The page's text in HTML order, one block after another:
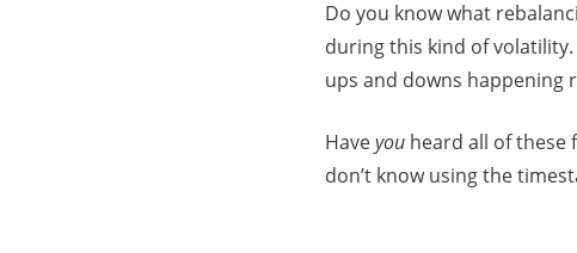
Do you know what
during this kind of
ups and downs happening
Haveyou heard all of these
don’t know using the